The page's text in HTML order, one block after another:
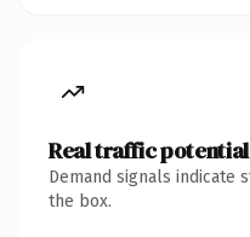
Real traffic potential
Demand signals
the box.